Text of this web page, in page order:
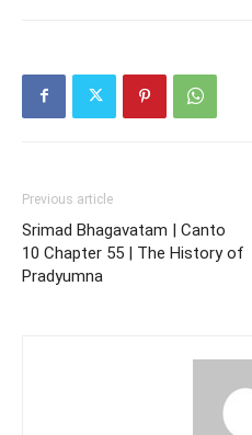
Previous article
Srimad Bhagavatam | Canto
10 Chapter 55 | The History of
Pradyumna